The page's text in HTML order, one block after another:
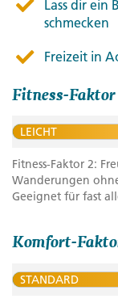
Lass dir ein
schmecken
Freizeit in
Fitness-Faktor
LEICHT
Fitness-Faktor 2:
Wanderungen
Geeignet für fast
Komfort-
STANDARD